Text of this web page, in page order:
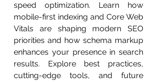
speed optimization. Learn how
mobile-first indexing and Core Web
Vitals are shaping modern SEO
priorities and how schema markup
enhances your presence in search
results. Explore best practices,
cutting-edge tools, and future